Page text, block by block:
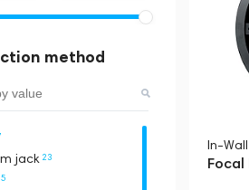
3
2
Audio
2
4
method
jack 23
In-
Focal